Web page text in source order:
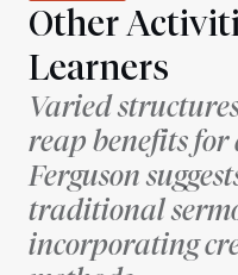
Other
Learners
Varied
reap benefits
Ferguson
traditional
incorporating